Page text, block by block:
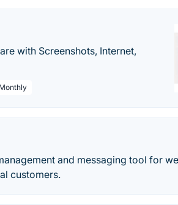
with Screenshots, Internet,
and messaging tool for
customers.